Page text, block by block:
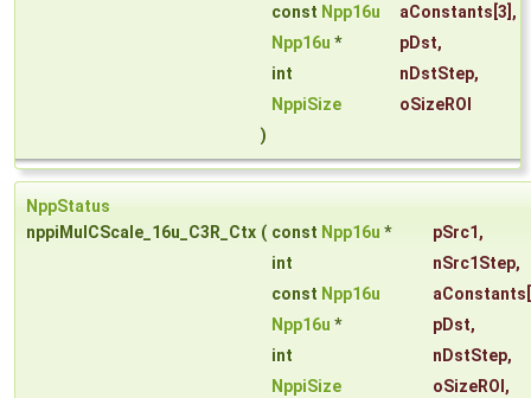
const Npp16u aConstants [3],
Npp16u * pDst,
int
nDstStep,
NppiSize
oSizeROI
)
NppStatus
nppiMulCScale_16u_C3R_Ctx ( const Npp16u * pSrc1 ,
int
nSrc1Step,
const Npp16u aConstants
Npp16u * pDst,
int
nDstStep,
NppiSize
oSizeROI ,